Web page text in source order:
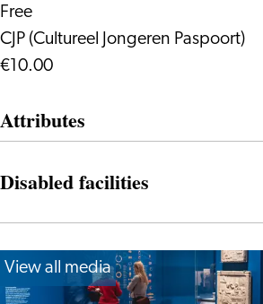
Free
CJP (Cultureel Jongeren Paspoort)
€10.00
Attributes
Disabled facilities
View all media